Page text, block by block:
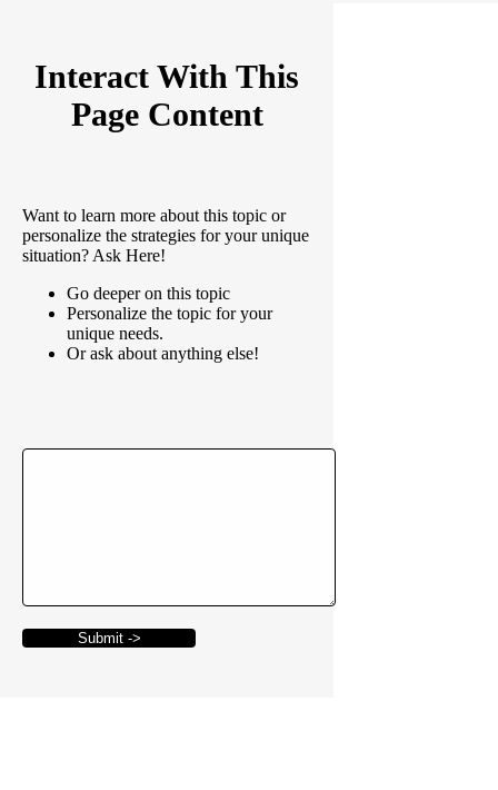
Interact With This
Page Content
Want to learn more about this topic or
personalize the strategies for your unique
situation? Ask Here!
Go deeper on this topic
Personalize the topic for your
unique needs.
Or ask about anything else!
Submit ->